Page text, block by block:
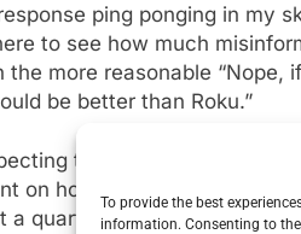
To provide the best
information. Consenting to
ping ponging in my
to see how much
more reasonable “Nope,
be better than Roku.”
to be sold on an Apple
on how the Apple TV was
a quarter of the price.